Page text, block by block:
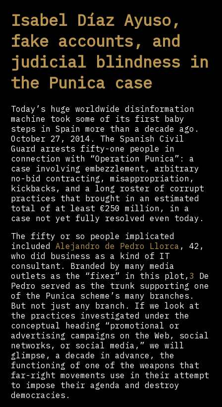
Isabel Díaz Ayuso,
fake accounts, and
judicial blindness in
the Punica case
Today’s huge worldwide disinformation
machine took some of its first baby
steps in Spain more than a decade ago.
October 27, 2014. The Spanish Civil
Guard arrests fifty-one people in
connection with “Operation Punica”: a
case involving embezzlement, arbitrary
no-bid contracting, misappropriation,
kickbacks, and a long roster of corrupt
practices that brought in an estimated
total of at least €250 million, in a
case not yet fully resolved even today.
The fifty or so people implicated
included Alejandro de Pedro Llorca , 42,
who did business as a kind of IT
consultant. Branded by many media
outlets as the “fixer” in this plot, 3
De
Pedro served as the trunk supporting one
of the Punica scheme’s many branches.
But not just any branch. If we look at
the practices investigated under the
conceptual heading “promotional or
advertising campaigns on the Web, social
networks, or social media,” we will
glimpse, a decade in advance, the
functioning of one of the weapons that
far-right movements use in their attempt
to impose their agenda and destroy
democracies.